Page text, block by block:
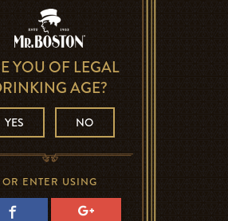
YOU OF LEGAL
AGE?
YES NO
OR ENTER USING